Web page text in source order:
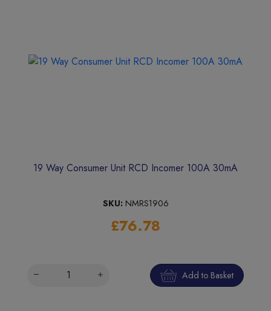
19 Way Consumer Unit RCD Incomer 100A 30mA
SKU: NMRS1906
£76.78
Add to Basket